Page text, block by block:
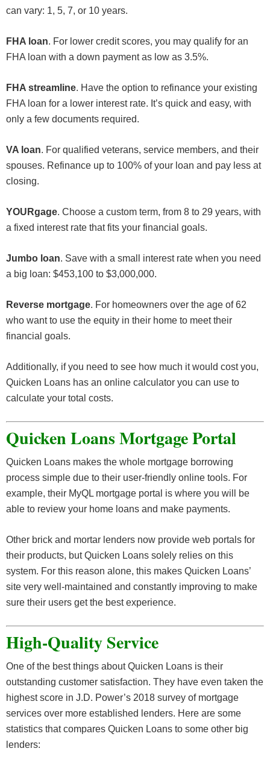
can vary: 1, 5, 7, or 10 years.
FHA loan. For lower credit scores, you may qualify for an
FHA loan with a down payment as low as 3.5%.
FHA streamline. Have the option to refinance your existing
FHA loan for a lower interest rate. It’s quick and easy, with
only a few documents required.
VA loan. For qualified veterans, service members, and their
spouses. Refinance up to 100% of your loan and pay less at
closing.
YOURgage. Choose a custom term, from 8 to 29 years, with
a fixed interest rate that fits your financial goals.
Jumbo loan. Save with a small interest rate when you need
a big loan: $453,100 to $3,000,000.
Reverse mortgage. For homeowners over the age of 62
who want to use the equity in their home to meet their
financial goals.
Additionally, if you need to see how much it would cost you,
Quicken Loans has an online calculator you can use to
calculate your total costs.
Quicken Loans Mortgage Portal
Quicken Loans makes the whole mortgage borrowing
process simple due to their user-friendly online tools. For
example, their MyQL mortgage portal is where you will be
able to review your home loans and make payments.
Other brick and mortar lenders now provide web portals for
their products, but Quicken Loans solely relies on this
system. For this reason alone, this makes Quicken Loans’
site very well-maintained and constantly improving to make
sure their users get the best experience.
High-Quality Service
One of the best things about Quicken Loans is their
outstanding customer satisfaction. They have even taken the
highest score in J.D. Power’s 2018 survey of mortgage
services over more established lenders. Here are some
statistics that compares Quicken Loans to some other big
lenders: